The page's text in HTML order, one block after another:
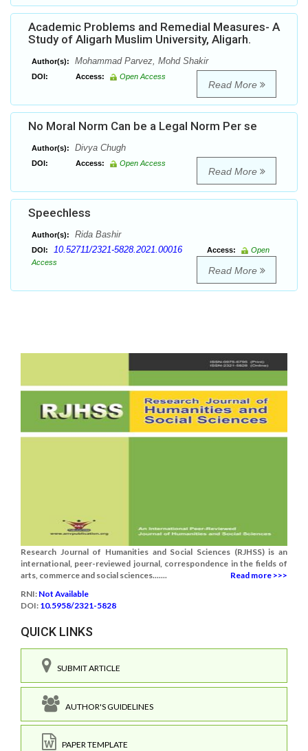
Academic Problems and Remedial Measures- A
Study of Aligarh Muslim University, Aligarh.
Author(s): Mohammad Parvez, Mohd Shakir
DOI: Access: Open Access
Read More
No Moral Norm Can be a Legal Norm Per se
Author(s): Divya Chugh
DOI: Access: Open Access
Read More
Speechless
Author(s): Rida Bashir
DOI: 10.52711/2321-5828.2021.00016 Access:
Open
Access
Read More
Research Journal of Humanities and Social Sciences (RJHSS) is an
international, peer-reviewed journal, correspondence in the fields of
arts, commerce and social sciences.......
Read more >>>
RNI: Not Available
DOI: 10.5958/2321-5828
QUICK LINKS
SUBMIT ARTICLE
AUTHOR'S GUIDELINES
PAPER TEMPLATE